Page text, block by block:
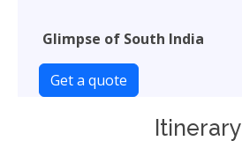
Glimpse of South India
Get a quote
Itinerary